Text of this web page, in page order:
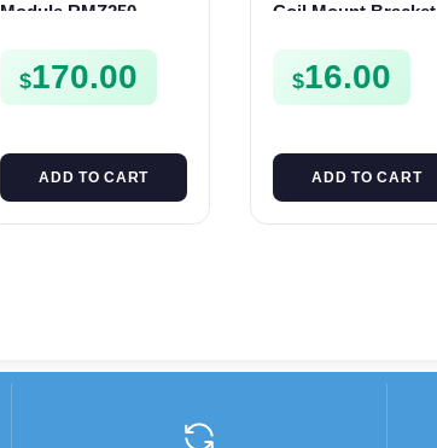
Module RMZ250
$170.00
ADD TO CART
Coil Mount Bracket
110560961
$16.00
ADD TO CART